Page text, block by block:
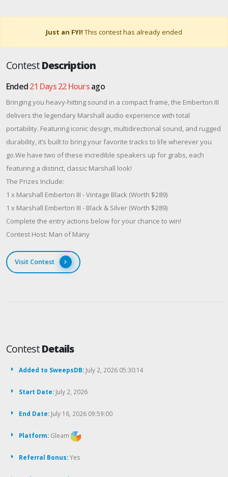
Just an FYI! This contest has already ended
ContestDescription
Ended21 Days 22 Hoursago
Bringing you heavy-hitting sound in a compact frame, the Emberton III
delivers the legendary Marshall audio experience with total
portability. Featuring iconic design, multidirectional sound, and rugged
durability, it’s built to bring your favorite tracks to life wherever you
go.We have two of these incredible speakers up for grabs, each
featuring a distinct, classic Marshall look!
The Prizes Include:
1 x Marshall Emberton III - Vintage Black (Worth $289)
1 x Marshall Emberton III - Black & Silver (Worth $289)
Complete the entry actions below for your chance to win!
Contest Host: Man of Many
Visit Contest
ContestDetails
Added to SweepsDB: July 2, 2026 05:30:14
Start Date: July 2, 2026
End Date: July 16, 2026 09:59:00
Platform: Gleam
Referral Bonus:Yes